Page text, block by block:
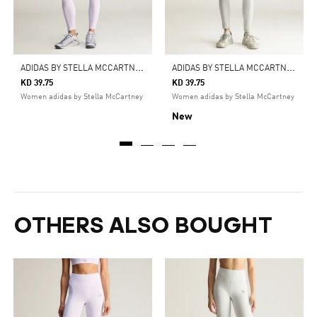
A
DIDAS BY STELLA MCCARTNEY YOGA 7/8 LEGGINGS
KD 39.75
Women adidas by Stella McCartney
A
DIDAS BY STELLA MCCARTNEY YOGA 7/8 LEGGINGS
KD 39.75
Women adidas by Stella McCartney
New
OTHERS ALSO BOUGHT